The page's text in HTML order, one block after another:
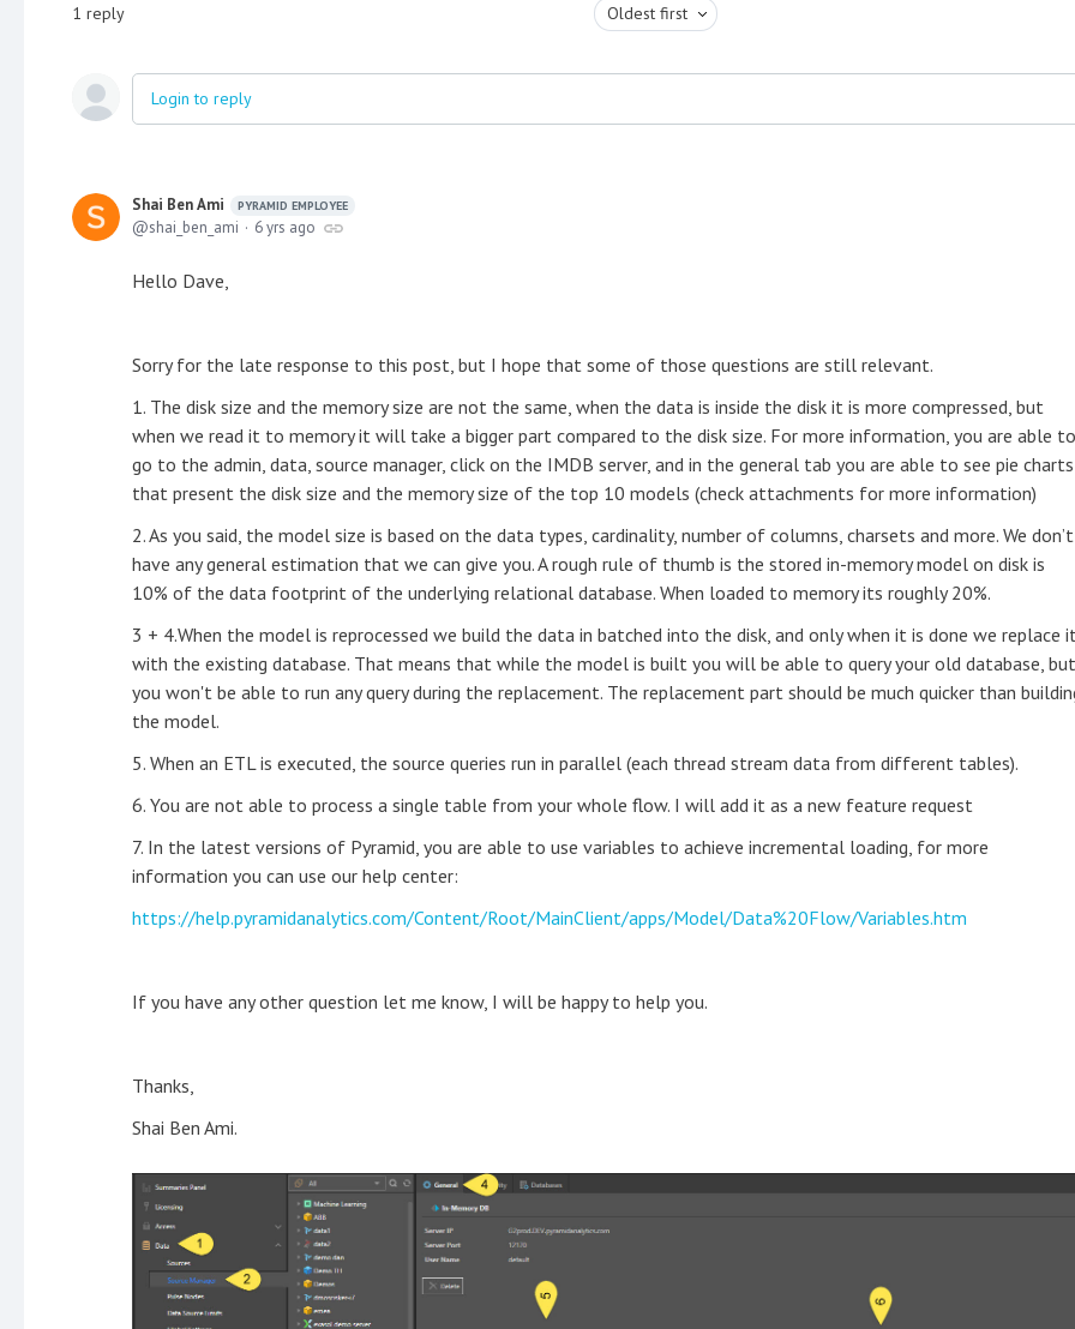
1 reply Oldest first
Login to reply
Shai Ben Ami PYRAMID EMPLOYEE
shai_ben_ami 6 yrs ago
Hello Dave,
Sorry for the late response to this post, but I hope that some of those questions are still relevant.
1. The disk size and the memory size are not the same, when the data is inside the disk it is more compressed, but
when we read it to memory it will take a bigger part compared to the disk size. For more information, you are able to
go to the admin, data, source manager, click on the IMDB server, and in the general tab you are able to see pie charts
that present the disk size and the memory size of the top 10 models (check attachments for more information)
2. As you said, the model size is based on the data types, cardinality, number of columns, charsets and more. We don’t
have any general estimation that we can give you. A rough rule of thumb is the stored in-memory model on disk is
10% of the data footprint of the underlying relational database. When loaded to memory its roughly 20%.
3 + 4.When the model is reprocessed we build the data in batched into the disk, and only when it is done we replace it
with the existing database. That means that while the model is built you will be able to query your old database, but
you won't be able to run any query during the replacement. The replacement part should be much quicker than
the model.
5. When an ETL is executed, the source queries run in parallel (each thread stream data from different tables).
6. You are not able to process a single table from your whole flow. I will add it as a new feature request
7. In the latest versions of Pyramid, you are able to use variables to achieve incremental loading, for more
information you can use our help center:
https://help.pyramidanalytics.com/Content/Root/MainClient/apps/Model/Data%20Flow/Variables.htm
If you have any other question let me know, I will be happy to help you.
Thanks,
Shai Ben Ami.